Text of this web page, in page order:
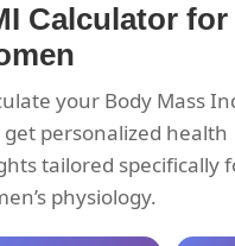
Calculator for
your Body Mass
personalized health
tailored specifically
physiology.